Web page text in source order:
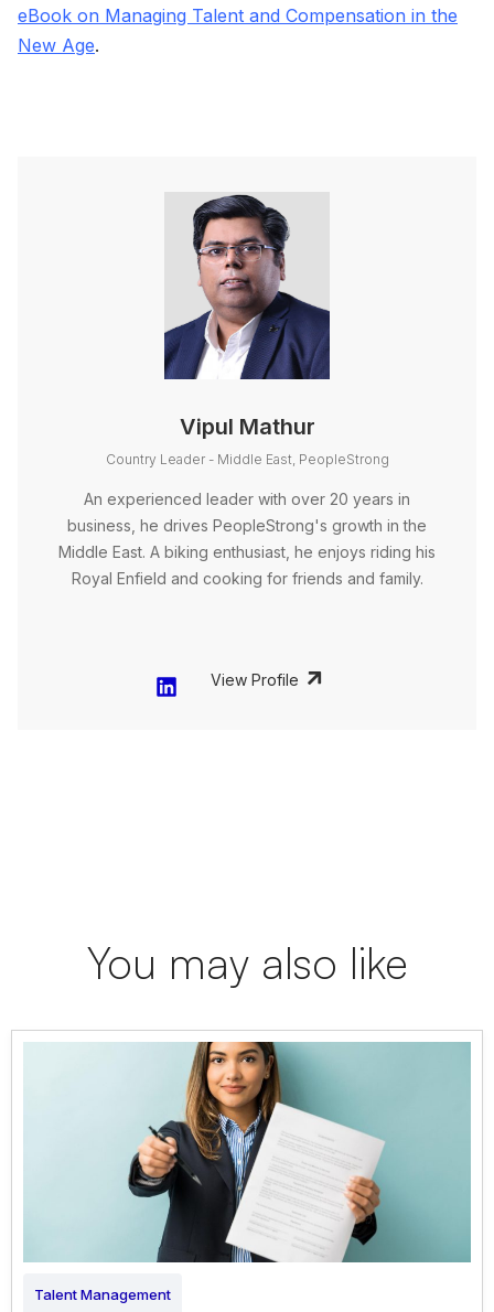
eBook on Managing Talent and Compensation in the
New Age.
Vipul Mathur
Country Leader - Middle East, PeopleStrong
An experienced leader with over 20 years in
business, he drives PeopleStrong's growth in the
Middle East. A biking enthusiast, he enjoys riding his
Royal Enfield and cooking for friends and family.
View Profile
You may also like
Talent Management